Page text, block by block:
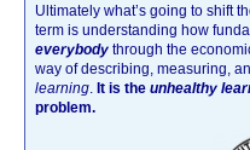
Ultimately what’s going to shift
term is understanding how
everybody through the
way of describing, measuring,
learning. It is the unhealthy
problem.